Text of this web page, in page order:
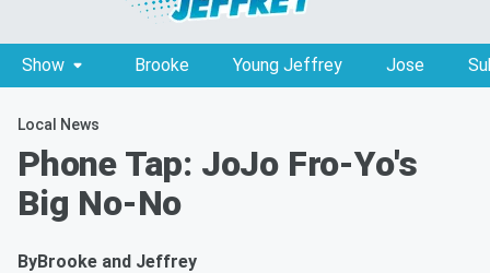
Show Brooke Young Jeffrey Jose
Local News
Phone Tap: JoJo Fro-Yo's
Big No-No
ByBrooke and Jeffrey